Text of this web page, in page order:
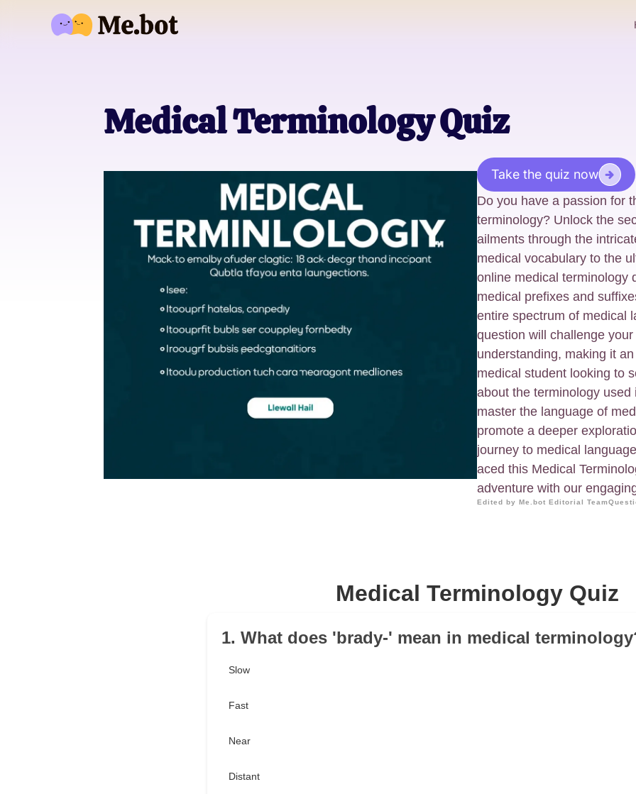
Medical Terminology Quiz
Take the quiz now
Do you have a passion for
terminology? Unlock the
ailments through the
medical vocabulary to the
online medical terminology
medical prefixes and
entire spectrum of medical
question will challenge
understanding, making it
medical student looking to
about the terminology
master the language of
promote a deeper
journey to medical
aced this Medical
adventure with our
Edited by Me.bot Editorial Team
Medical Terminology Quiz
1. What does 'brady-' mean in medical
Slow
Fast
Near
Distant